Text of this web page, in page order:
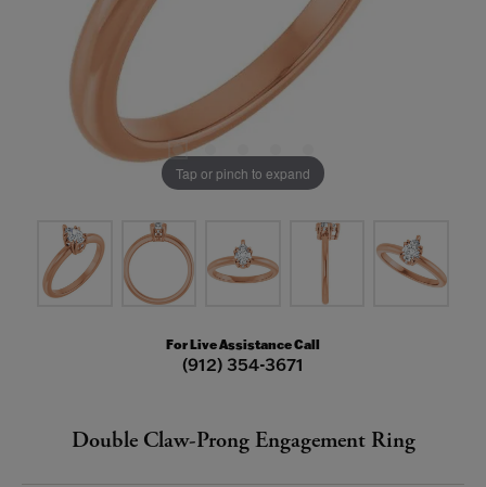
Tap or pinch to expand
For Live Assistance Call
(912) 354-3671
Double Claw-Prong Engagement Ring